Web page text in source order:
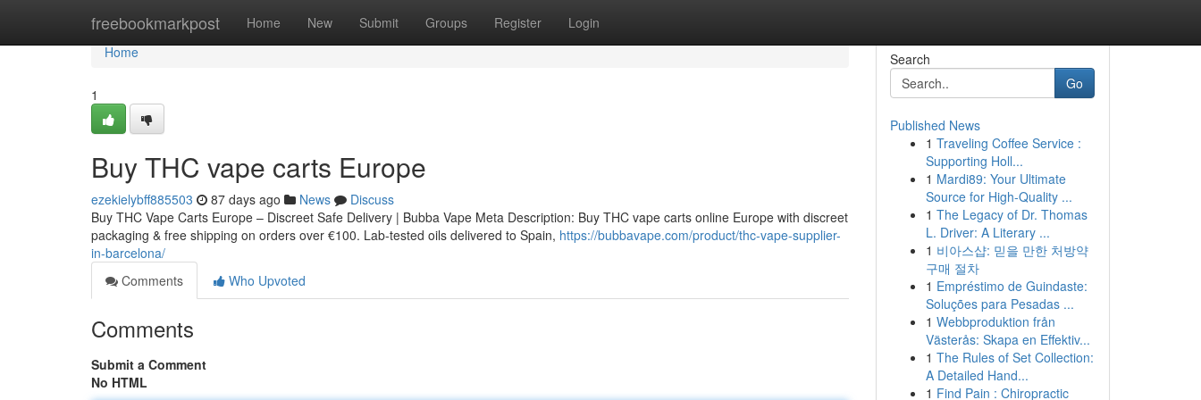
freebookmarkpost Home New Submit Groups Register Login
Home
Home
1
Buy THC vape carts Europe
ezekielybff885503 87 days ago News
Discuss
Buy THC Vape Carts Europe – Discreet Safe Delivery | Bubba Vape Meta Description: Buy THC vape carts online Europe with discreet
packaging & free shipping on orders over €100. Lab-tested oils delivered to Spain, https://bubbavape.com/product/thc-vape-supplier-
in-barcelona/
Comments
Who Upvoted
Comments
Submit a Comment
No HTML
Search
Go
Published News
1 Traveling Coffee Service :
Supporting Holl...
1 Mardi89: Your Ultimate
Source for High-Quality ...
1 The Legacy of Dr. Thomas
L. Driver: A Literary ...
1 비아스샵: 믿을 만한 처방약
구매 절차
1 Empréstimo de Guindaste:
Soluções para Pesadas ...
1 Webbproduktion från
Västerås: Skapa en Effektiv...
1 The Rules of Set Collection:
A Detailed Hand...
1 Find Pain : Chiropractic